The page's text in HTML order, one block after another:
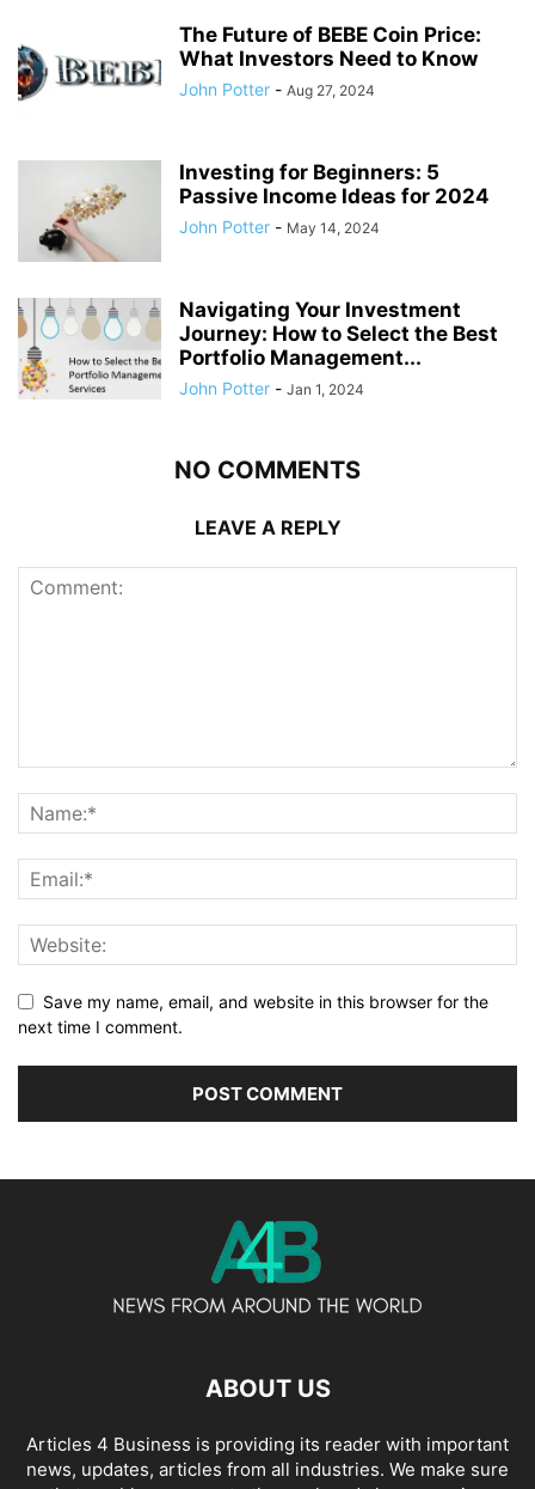
The Future of BEBE Coin Price:
What Investors Need to Know
John Potter - Aug 27, 2024
Investing for Beginners: 5
Passive Income Ideas for 2024
John Potter - May 14, 2024
Navigating Your Investment
Journey: How to Select the Best
Portfolio Management...
John Potter - Jan 1, 2024
NO COMMENTS
LEAVE A REPLY
Save my name, email, and website in this browser for the
next time I comment.
ABOUT US
Articles 4 Business is providing its reader with important
news, updates, articles from all industries. We make sure